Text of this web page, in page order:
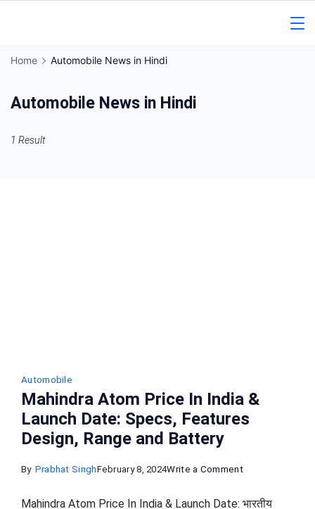
Regional
News
Home Automobile News in Hindi
Automobile News in Hindi
1 Result
Automobile
Mahindra Atom Price In India &
Launch Date: Specs, Features
Design, Range and Battery
By Prabhat SinghFebruary 8, 2024Write a Commenton
Atom
Mahindra Atom Price In India & Launch Date: भारतीय